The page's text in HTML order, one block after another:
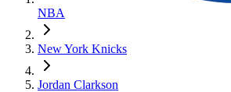
NBA
New York Knicks
Jordan Clarkson